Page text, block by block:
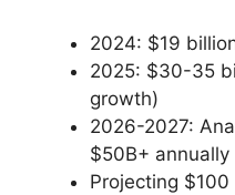
2024: $19
2025: $30-35
growth)
2026-2027:
$50B+ annually
Projecting